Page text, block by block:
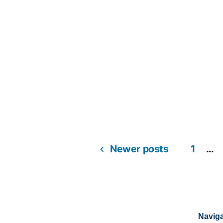
Newer posts 1 …